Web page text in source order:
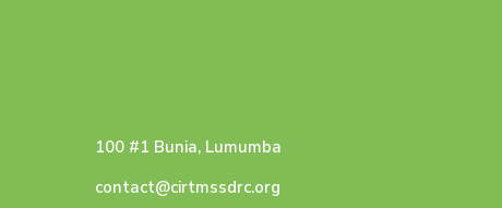
100 #1 Bunia, Lumumba
contact@cirtmssdrc.org